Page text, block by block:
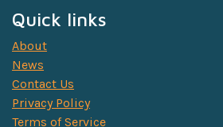
Quick links
About
News
Contact Us
Privacy Policy
Terms of Service